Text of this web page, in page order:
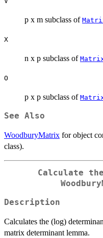
p x m subclass of
X
n x p subclass of
O
p x p subclass of
See Also
WoodburyMatrix for object
class).
Calculate
Description
Calculates the (log)
matrix determinant lemma.